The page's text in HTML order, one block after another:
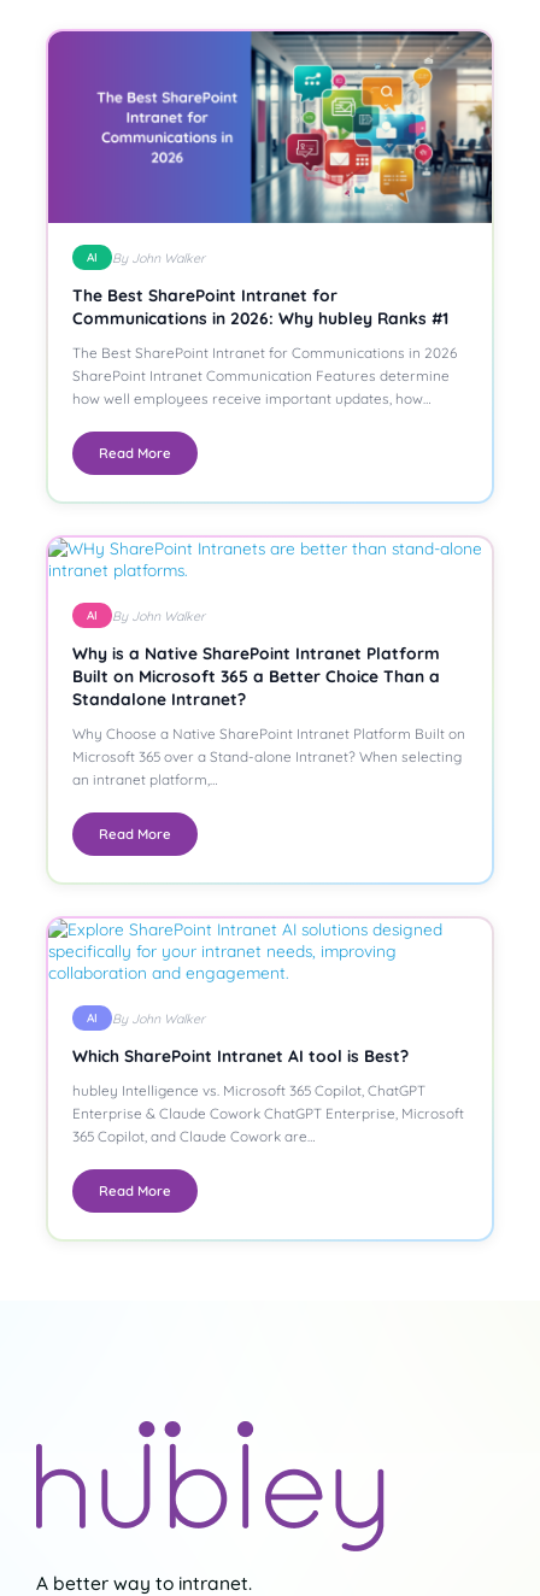
AI By John Walker
The Best SharePoint Intranet for
Communications in 2026: Why hubley Ranks #1
The Best SharePoint Intranet for Communications in 2026
SharePoint Intranet Communication Features determine
how well employees receive important updates, how…
Read More
AI By John Walker
Why is a Native SharePoint Intranet Platform
Built on Microsoft 365 a Better Choice Than a
Standalone Intranet?
Why Choose a Native SharePoint Intranet Platform Built on
Microsoft 365 over a Stand-alone Intranet? When selecting
an intranet platform,…
Read More
AI By John Walker
Which SharePoint Intranet AI tool is Best?
hubley Intelligence vs. Microsoft 365 Copilot, ChatGPT
Enterprise & Claude Cowork ChatGPT Enterprise, Microsoft
365 Copilot, and Claude Cowork are…
Read More
A better way to intranet.